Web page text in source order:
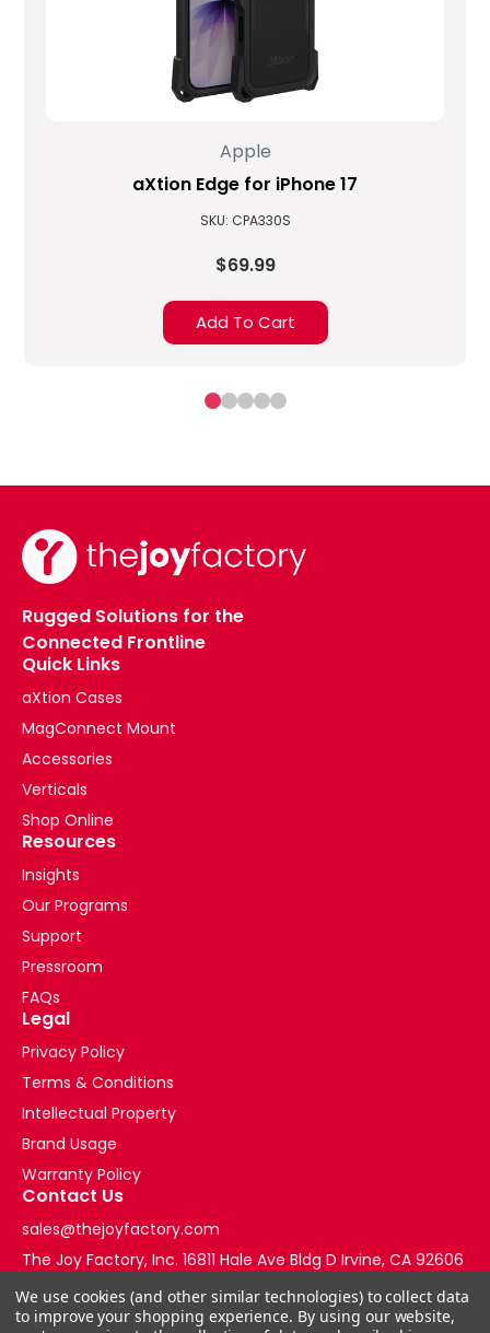
Apple
aXtion Edge for iPhone 17
SKU: CPA330S
$69.99
Add To Cart
Rugged Solutions for the
Connected Frontline
Quick Links
aXtion Cases
MagConnect Mount
Accessories
Verticals
Shop Online
Resources
Insights
Our Programs
Support
Pressroom
FAQs
Legal
Privacy Policy
Terms & Conditions
Intellectual Property
Brand Usage
Warranty Policy
Contact Us
sales@thejoyfactory.com
The Joy Factory, Inc. 16811 Hale Ave Bldg D Irvine, CA 92606
+1-877-569-3228
We use cookies (and other similar technologies) to collect data
to improve your shopping experience. By using our website,